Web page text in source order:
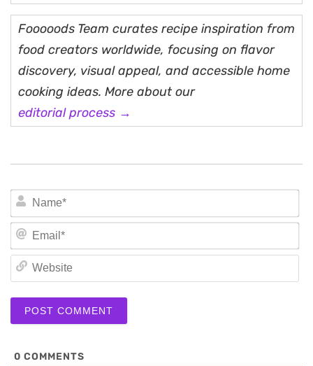
Fooooods Team curates recipe inspiration from
food creators worldwide, focusing on flavor
discovery, visual appeal, and accessible home
cooking ideas. More about our
editorial process →
0 COMMENTS